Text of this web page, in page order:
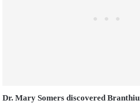
Dr. Mary Somers discovered